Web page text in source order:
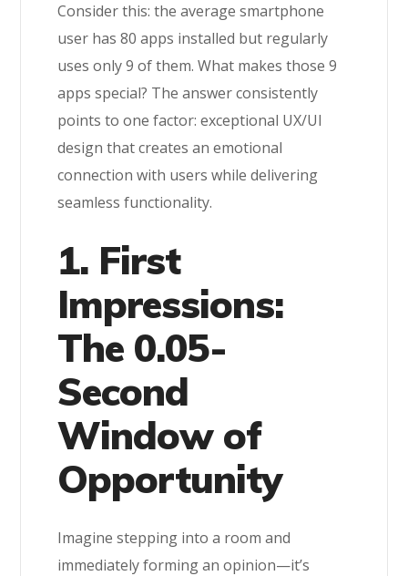
Consider this: the average smartphone
user has 80 apps installed but regularly
uses only 9 of them. What makes those 9
apps special? The answer consistently
points to one factor: exceptional UX/UI
design that creates an emotional
connection with users while delivering
seamless functionality.
1. First
Impressions:
The 0.05-
Second
Window of
Opportunity
Imagine stepping into a room and
immediately forming an opinion—it’s